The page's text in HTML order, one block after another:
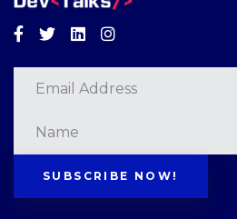
Facebook
TwitterLinkedinInstagram
SUBSCRIBE NOW!